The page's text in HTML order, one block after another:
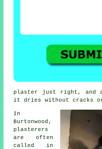
plaster just right, and
it dries without cracks
In
Burtonwood,
plasterers
are often
called in